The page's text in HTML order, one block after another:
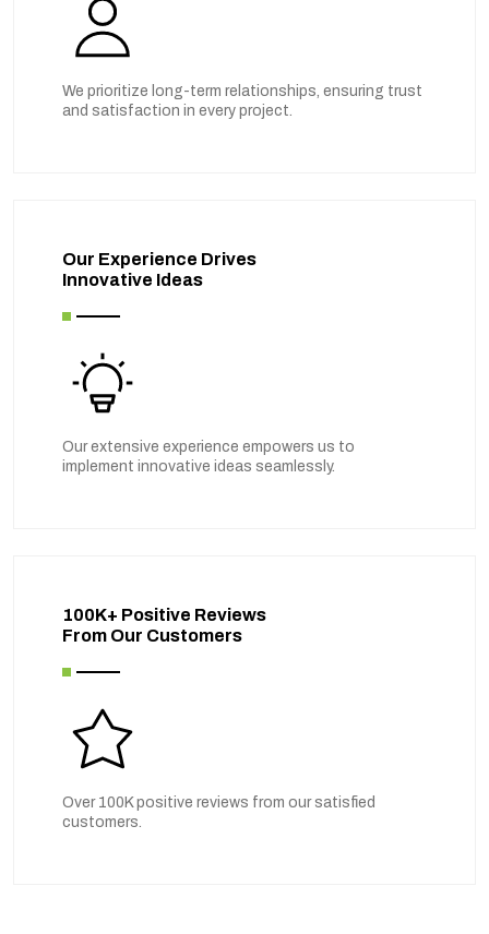
We prioritize long-term relationships, ensuring trust
and satisfaction in every project.
Our Experience Drives
Innovative Ideas
Our extensive experience empowers us to
implement innovative ideas seamlessly.
100K+ Positive Reviews
From Our Customers
Over 100K positive reviews from our satisfied
customers.